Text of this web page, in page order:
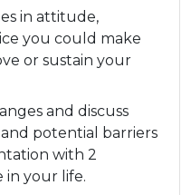
in attitude,
you could make
or sustain your
and discuss
potential barriers
with 2
your life.